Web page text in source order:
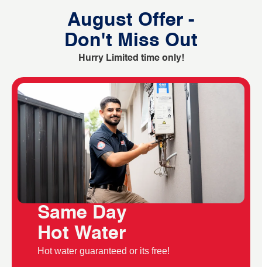
August Offer -
Don't Miss Out
Hurry Limited time only!
Same Day
Hot Water
Hot water guaranteed or its free!